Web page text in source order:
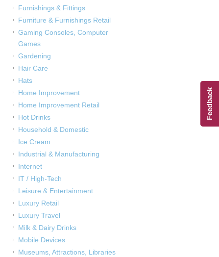
Furnishings & Fittings
Furniture & Furnishings Retail
Gaming Consoles, Computer
Games
Gardening
Hair Care
Hats
Home Improvement
Home Improvement Retail
Hot Drinks
Household & Domestic
Ice Cream
Industrial & Manufacturing
Internet
IT / High-Tech
Leisure & Entertainment
Luxury Retail
Luxury Travel
Milk & Dairy Drinks
Mobile Devices
Museums, Attractions, Libraries
Feedback